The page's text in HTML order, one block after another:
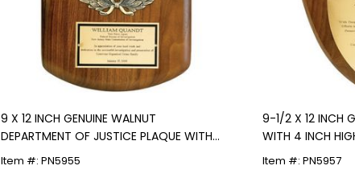
9 X 12 INCH GENUINE WALNUT
DEPARTMENT OF JUSTICE PLAQUE WITH
4 INCH MEDALLION
Item #: PN5955
9-1/2 X 12 INCH
WITH 4 INCH
Item #: PN5957